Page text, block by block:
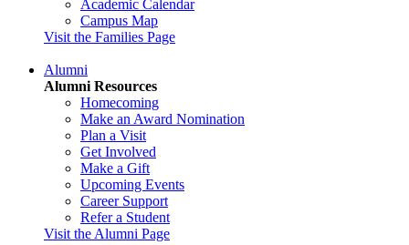
Academic Calendar
Campus Map
Visit the Families Page
Alumni
Alumni Resources
Homecoming
Make an Award Nomination
Plan a Visit
Get Involved
Make a Gift
Upcoming Events
Career Support
Refer a Student
Visit the Alumni Page